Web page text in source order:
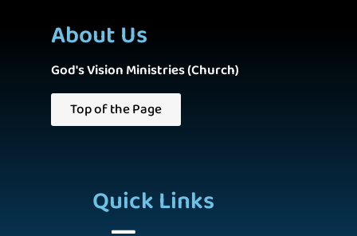
About Us
God's Vision Ministries (Church)
Top of the Page
Quick Links